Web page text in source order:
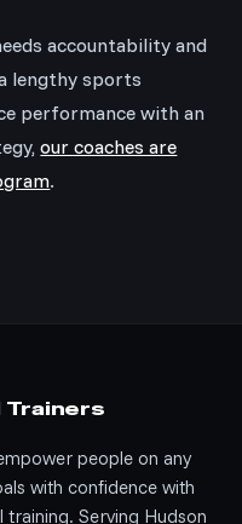
accountability and
lengthy sports
performance with an
our coaches are
.
Trainers
people on any
with confidence with
Serving Hudson